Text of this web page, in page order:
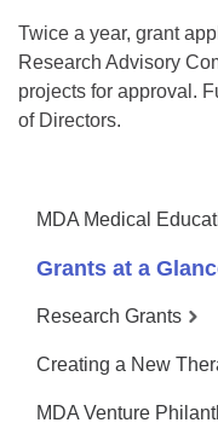
Twice a year, grant
Research Advisory
projects for approval.
of Directors.
MDA Medical
Grants at a
Research Grants
Creating a New
MDA Venture